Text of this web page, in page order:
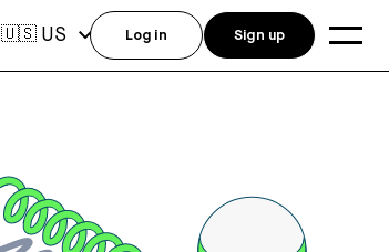
🇺🇸 US Log in Sign up